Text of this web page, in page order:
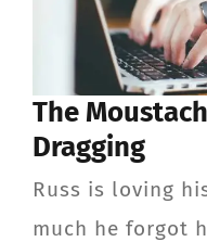
The
Dragging
Russ is loving
much he forgot